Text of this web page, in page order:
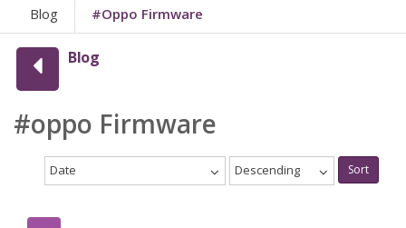
Blog #oppo Firmware
Blog
#oppo Firmware
Date Descending Sort